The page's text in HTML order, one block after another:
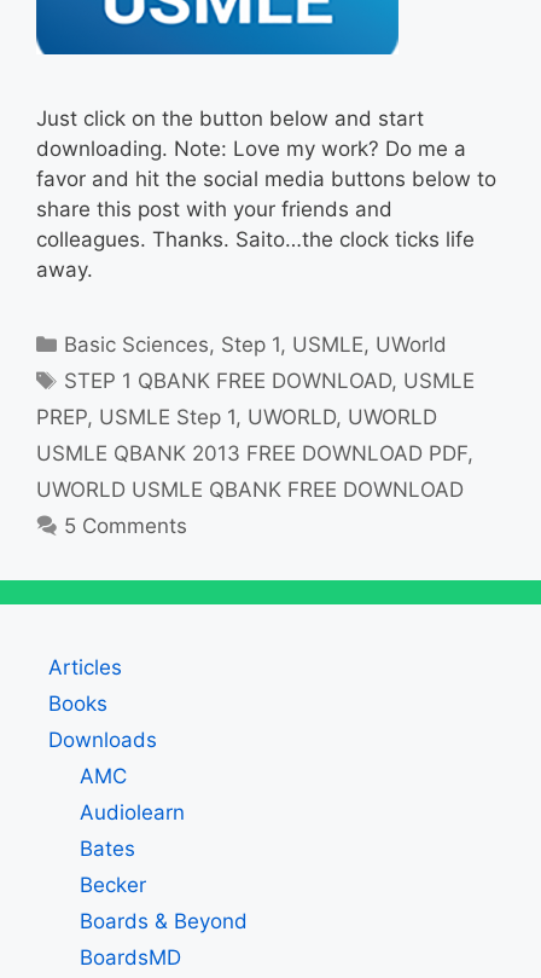
Just click on the button below and start
downloading. Note: Love my work? Do me a
favor and hit the social media buttons below to
share this post with your friends and
colleagues. Thanks. Saito…the clock ticks life
away.
Categories
Basic Sciences, Step 1, USMLE, UWorld
Tags
STEP 1 QBANK FREE DOWNLOAD, USMLE
PREP, USMLE Step 1, UWORLD, UWORLD
USMLE QBANK 2013 FREE DOWNLOAD PDF,
UWORLD USMLE QBANK FREE DOWNLOAD
5 Comments
Articles
Books
Downloads
AMC
Audiolearn
Bates
Becker
Boards & Beyond
BoardsMD